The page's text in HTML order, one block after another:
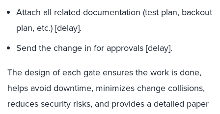
Attach all related documentation (test plan, backout
plan, etc.)[delay].
Send the change in for approvals[delay].
The design of each gate ensures the work is done,
helps avoid downtime, minimizes change collisions,
reduces security risks, and provides a detailed paper